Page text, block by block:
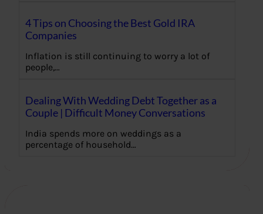
4 Tips on Choosing the Best Gold IRA
Companies
Inflation is still continuing to worry a lot of
people,…
Dealing With Wedding Debt Together as a
Couple | Difficult Money Conversations
India spends more on weddings as a
percentage of household…